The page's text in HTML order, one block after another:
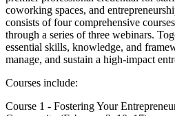
coworking spaces, and
consists of four comprehensive
through a series of three webinars.
essential skills, knowledge, and
manage, and sustain a high-impact
Courses include:
Course 1 - Fostering Your